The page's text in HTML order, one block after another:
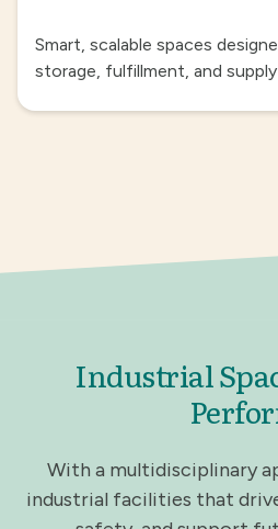
Smart, scalable spaces
storage, fulfillment, and
Industrial
With a multidisciplinary
industrial facilities that